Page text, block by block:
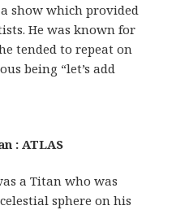
show which provided
He was known for
tended to repeat on
being “let’s add
: ATLAS
a Titan who was
sphere on his